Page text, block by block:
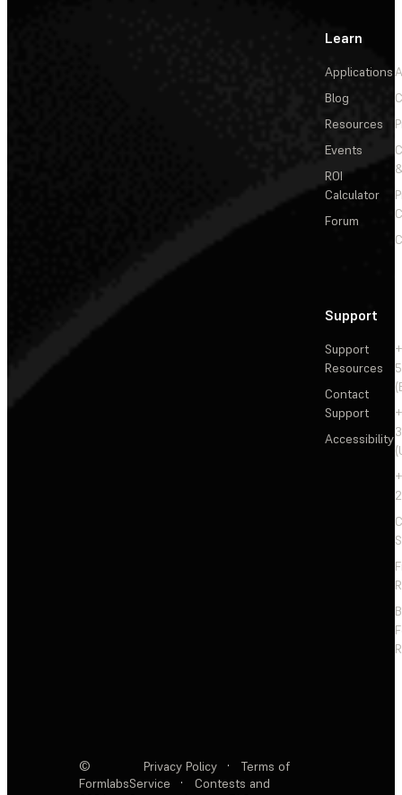
Learn
Applications
Blog
Resources
Events
ROI
Calculator
Forum
Support
Support
Resources
Contact
Support
Accessibility
©
Formlabs
Privacy Policy ·
Terms of
Service
·
Contests and